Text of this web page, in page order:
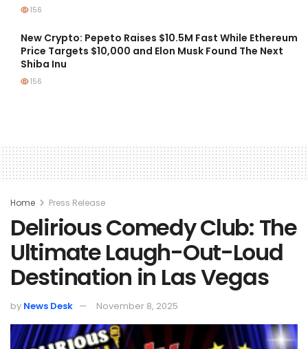
156
New Crypto: Pepeto Raises $10.5M Fast While Ethereum
Price Targets $10,000 and Elon Musk Found The Next
Shiba Inu
156
Home Press Release
Delirious Comedy Club: The
Ultimate Laugh-Out-Loud
Destination in Las Vegas
by News Desk November 8, 2025